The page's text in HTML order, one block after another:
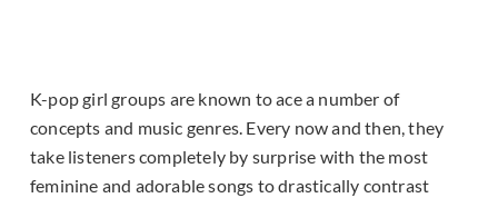
K-pop girl groups are known to ace a number of
concepts and music genres. Every now and then, they
take listeners completely by surprise with the most
feminine and adorable songs to drastically contrast